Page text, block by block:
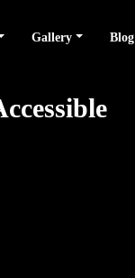
Gallery Blog